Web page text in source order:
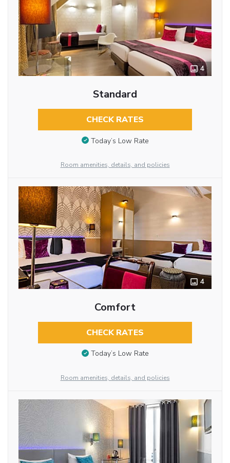
4
Standard
CHECK RATES
Today’s Low Rate
Room amenities, details, and policies
4
Comfort
CHECK RATES
Today’s Low Rate
Room amenities, details, and policies